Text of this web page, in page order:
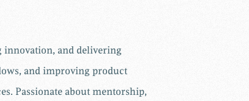
innovation, and delivering
and improving product
Passionate about mentorship,